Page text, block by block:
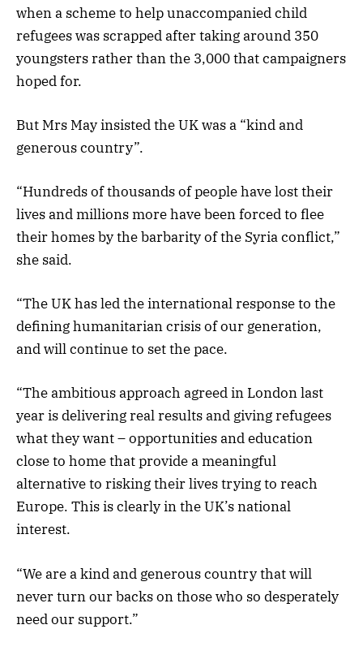
when a scheme to help unaccompanied child
refugees was scrapped after taking around 350
youngsters rather than the 3,000 that campaigners
hoped for.
But Mrs May insisted the UK was a “kind and
generous country”.
“Hundreds of thousands of people have lost their
lives and millions more have been forced to flee
their homes by the barbarity of the Syria conflict,”
she said.
“The UK has led the international response to the
defining humanitarian crisis of our generation,
and will continue to set the pace.
“The ambitious approach agreed in London last
year is delivering real results and giving refugees
what they want – opportunities and education
close to home that provide a meaningful
alternative to risking their lives trying to reach
Europe. This is clearly in the UK’s national
interest.
“We are a kind and generous country that will
never turn our backs on those who so desperately
need our support.”